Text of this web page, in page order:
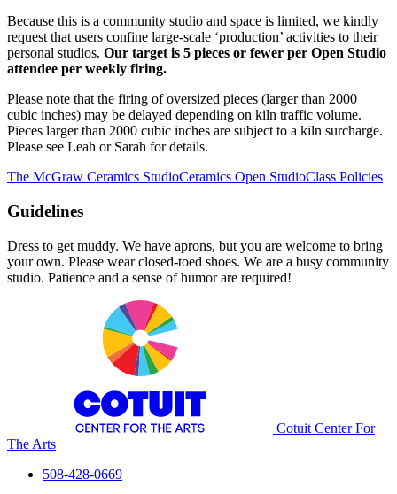
Because this is a community studio and space is limited, we kindly
request that users confine large-scale ‘production’ activities to their
personal studios. Our target is 5 pieces or fewer per Open Studio
attendee per weekly firing.
Please note that the firing of oversized pieces (larger than 2000
cubic inches) may be delayed depending on kiln traffic volume.
Pieces larger than 2000 cubic inches are subject to a kiln surcharge.
Please see Leah or Sarah for details.
The McGraw Ceramics StudioCeramics Open StudioClass Policies
Guidelines
Dress to get muddy. We have aprons, but you are welcome to bring
your own. Please wear closed-toed shoes. We are a busy community
studio. Patience and a sense of humor are required!
Cotuit Center For
The Arts
508-428-0669